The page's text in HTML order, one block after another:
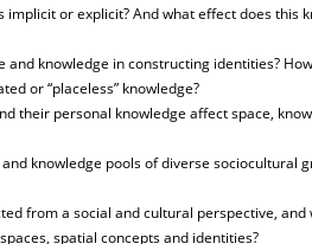
implicit or explicit? And what effect does this
and knowledge in constructing identities?
or “placeless” knowledge?
their personal knowledge affect space,
knowledge pools of diverse sociocultural
from a social and cultural perspective,
spatial concepts and identities?